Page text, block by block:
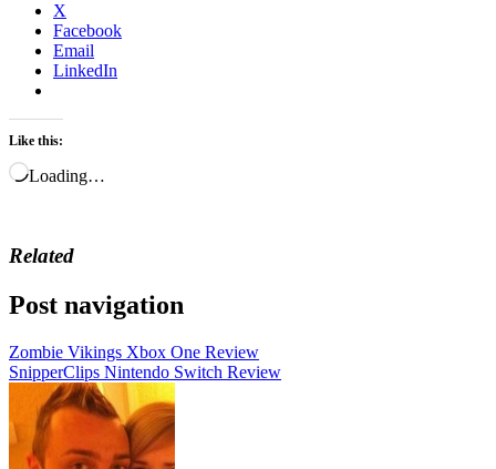
X
Facebook
Email
LinkedIn
Like this:
Loading…
Related
Post navigation
Zombie Vikings Xbox One Review
SnipperClips Nintendo Switch Review